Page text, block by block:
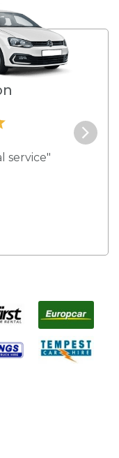
service"